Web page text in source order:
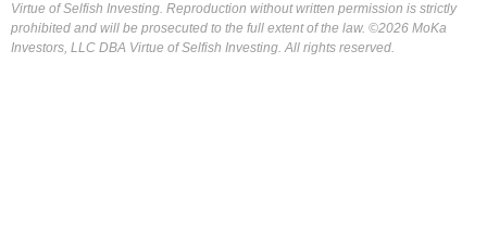
Virtue of Selfish Investing. Reproduction without written permission is strictly
prohibited and will be prosecuted to the full extent of the law. ©2026 MoKa
Investors, LLC DBA Virtue of Selfish Investing. All rights reserved.